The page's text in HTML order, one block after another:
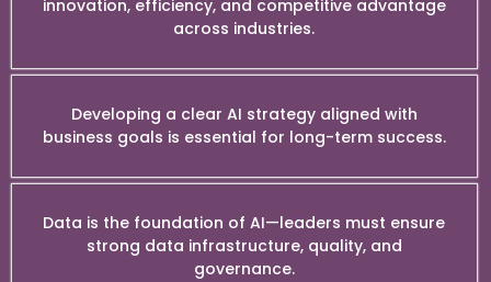
innovation, efficiency, and competitive advantage
across industries.
Developing a clear AI strategy aligned with
business goals is essential for long-term success.
Data is the foundation of AI—leaders must ensure
strong data infrastructure, quality, and
governance.